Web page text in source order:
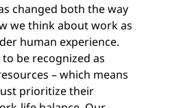
changed both the way
we think about work as
human experience.
be recognized as
– which means
prioritize their